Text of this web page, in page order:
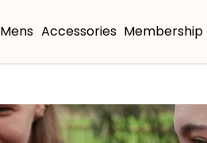
Mens Accessories Membership